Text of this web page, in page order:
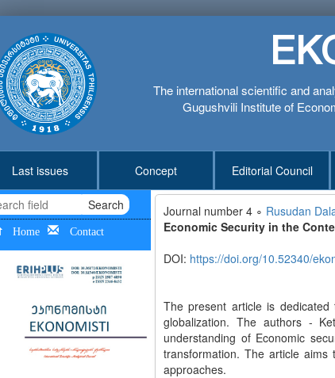
The international scientific and
Gugushvili Institute of
Last issues Concept Editorial Council
Search
Home Contact
Journal number 4 ∘ Rusudan
Economic Security in the
DOI: https://doi.org/10.52340/
The present article is
globalization. The authors -
understanding of Economic
transformation. The article
approaches.